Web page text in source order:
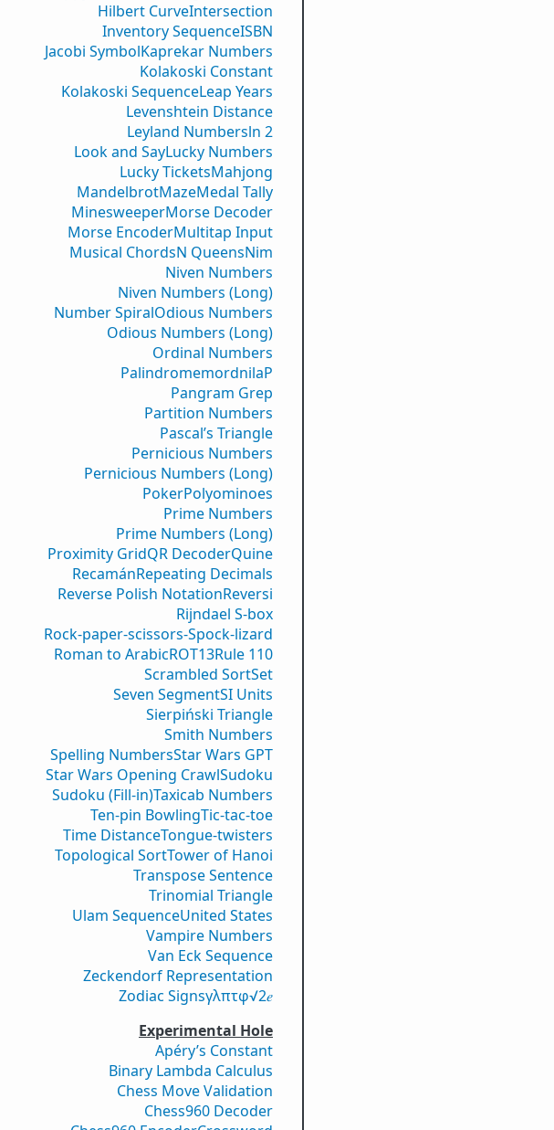
Hilbert CurveIntersection
Inventory SequenceISBN
Jacobi SymbolKaprekar Numbers
Kolakoski Constant
Kolakoski SequenceLeap Years
Levenshtein Distance
Leyland Numbersln 2
Look and SayLucky Numbers
Lucky TicketsMahjong
MandelbrotMazeMedal Tally
MinesweeperMorse Decoder
Morse EncoderMultitap Input
Musical ChordsN QueensNim
Niven Numbers
Niven Numbers (Long)
Number SpiralOdious Numbers
Odious Numbers (Long)
Ordinal Numbers
PalindromemordnilaP
Pangram Grep
Partition Numbers
Pascal’s Triangle
Pernicious Numbers
Pernicious Numbers (Long)
PokerPolyominoes
Prime Numbers
Prime Numbers (Long)
Proximity GridQR DecoderQuine
RecamánRepeating Decimals
Reverse Polish NotationReversi
Rijndael S-box
Rock-paper-scissors-Spock-lizard
Roman to ArabicROT13Rule 110
Scrambled SortSet
Seven SegmentSI Units
Sierpiński Triangle
Smith Numbers
Spelling NumbersStar Wars GPT
Star Wars Opening CrawlSudoku
Sudoku (Fill-in)Taxicab Numbers
Ten-pin BowlingTic-tac-toe
Time DistanceTongue-twisters
Topological SortTower of Hanoi
Transpose Sentence
Trinomial Triangle
Ulam SequenceUnited States
Vampire Numbers
Van Eck Sequence
Zeckendorf Representation
Zodiac Signsγλπτφ√2𝑒
Experimental Hole
Apéry’s Constant
Binary Lambda Calculus
Chess Move Validation
Chess960 Decoder